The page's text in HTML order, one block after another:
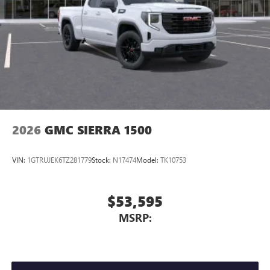
SiriusXM with 360L transforms your ride with our
most extensive and personalized radio experience
on the road that lets you enjoy ad-free music, talk
and news, live sports, comedy, podcasts and more
Experience SiriusXM wherever you go in your
Bluetooth®
Pair your compatible mobile phone to your
Place and receive hands-free phone calls
place an outgoing call quickly using the touch-
screen display or voice command system
With streaming audio capability, you can listen to
2026 GMC SIERRA 1500
VIN: 1GTRUJEK6TZ281779Stock: N17474Model: TK10753
$53,595
MSRP: